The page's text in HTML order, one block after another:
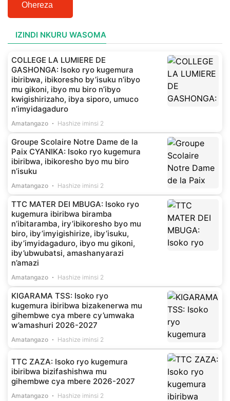
Ohereza
IZINDI NKURU WASOMA
COLLEGE LA LUMIERE DE
GASHONGA: Isoko ryo kugemura
ibiribwa, ibikoresho by’isuku n’ibyo
mu gikoni, ibyo mu biro n’ibyo
kwigishirizaho, ibya siporo, umuco
n’imyidagaduro
Amatangazo Hashize iminsi 2
Groupe Scolaire Notre Dame de la
Paix CYANIKA: Isoko ryo kugemura
ibiribwa, ibikoresho byo mu biro
n’isuku
Amatangazo Hashize iminsi 2
TTC MATER DEI MBUGA: Isoko ryo
kugemura ibiribwa biramba
n’ibitaramba, iry’ibikoresho byo mu
biro, iby’imyigishirize, iby’isuku,
iby’imyidagaduro, ibyo mu gikoni,
iby’ubwubatsi, amashanyarazi
n’amazi
Amatangazo Hashize iminsi 2
KIGARAMA TSS: Isoko ryo
kugemura ibiribwa bizakenerwa mu
gihembwe cya mbere cy’umwaka
w’amashuri 2026-2027
Amatangazo Hashize iminsi 2
TTC ZAZA: Isoko ryo kugemura
ibiribwa bizifashishwa mu
gihembwe cya mbere 2026-2027
Amatangazo Hashize iminsi 2